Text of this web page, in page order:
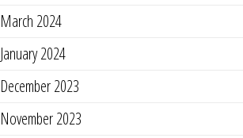
March 2024
January 2024
December 2023
November 2023